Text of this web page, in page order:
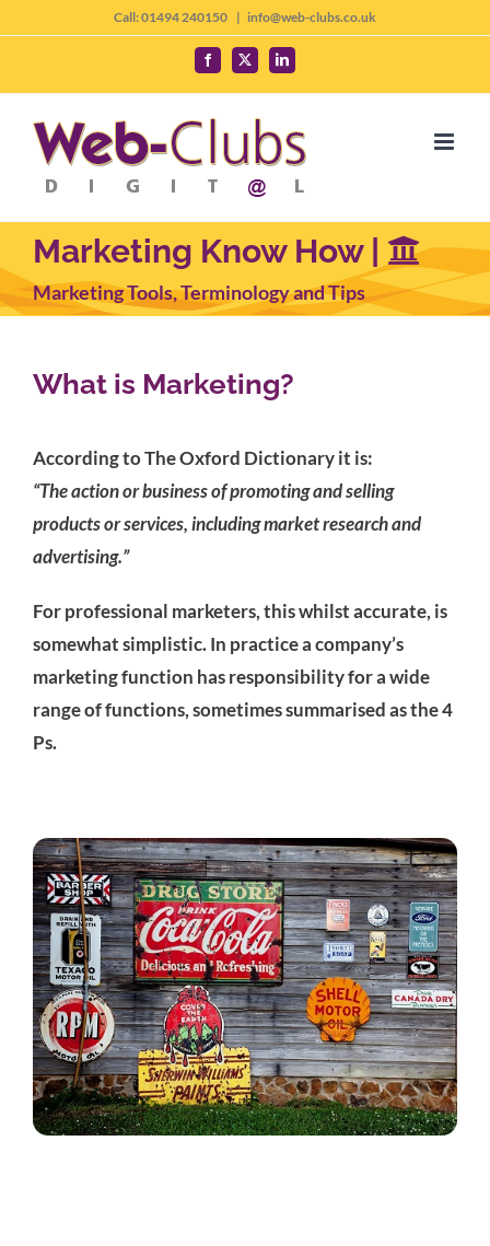
Call: 01494 240150 | info@web-clubs.co.uk
Facebook
X LinkedIn
Marketing Know How |
Marketing Tools, Terminology and Tips
What is Marketing?
According to The Oxford Dictionary it is:
“The action or business of promoting and selling
products or services, including market research and
advertising.”
For professional marketers, this whilst accurate, is
somewhat simplistic. In practice a company’s
marketing function has responsibility for a wide
range of functions, sometimes summarised as the 4
Ps.